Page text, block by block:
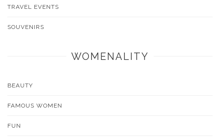
TRAVEL EVENTS
SOUVENIRS
WOMENALITY
BEAUTY
FAMOUS WOMEN
FUN